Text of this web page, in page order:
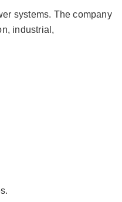
systems. The company
industrial,